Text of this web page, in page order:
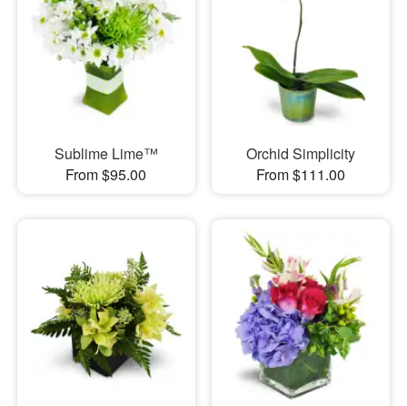
Sublime Lime™
From $95.00
Orchid Simplicity
From $111.00